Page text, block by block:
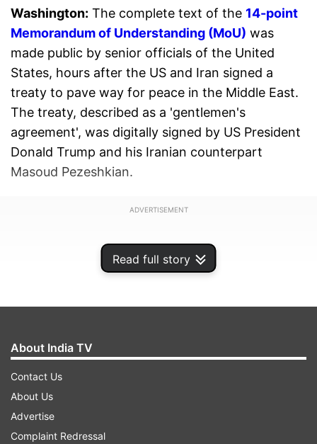
Read full story
Washington: The complete text of the 14-point
Memorandum of Understanding (MoU) was
made public by senior officials of the United
States, hours after the US and Iran signed a
treaty to pave way for peace in the Middle East.
The treaty, described as a 'gentlemen's
agreement', was digitally signed by US President
Donald Trump and his Iranian counterpart
Masoud Pezeshkian.
ADVERTISEMENT
The foremost point of the treaty states that all
About India TV
Contact Us
About Us
Advertise
Complaint Redressal